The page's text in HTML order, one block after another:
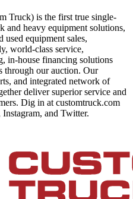
Truck) is the first true single-
and heavy equipment solutions,
equipment sales,
world-class service,
in-house financing solutions
through our auction. Our
and integrated network of
deliver superior service and
Dig in at customtruck.com
and Twitter.